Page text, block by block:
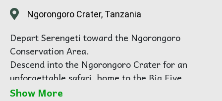
Ngorongoro Crater, Tanzania
Depart Serengeti toward the Ngorongoro
Conservation Area.
Descend into the Ngorongoro Crater for an
unforgettable safari, home to the Big Five,
including the rare black rhino. Enjoy a picnic
Show More